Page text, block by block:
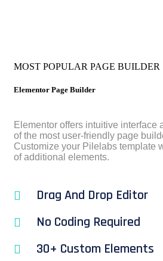
MOST POPULAR PAGE BUILDER
Elementor Page Builder
Elementor offers intuitive interface
of the most user-friendly page
Customize your Pilelabs template
of additional elements.
Drag And Drop Editor
No Coding Required
30+ Custom Elements